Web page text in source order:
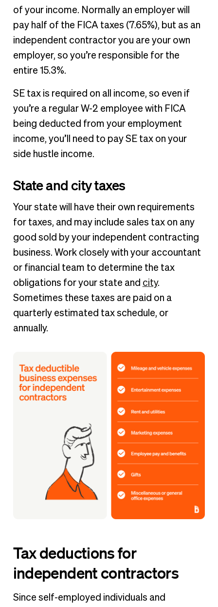
of your income. Normally an employer will
pay half of the FICA taxes (7.65%), but as an
independent contractor you are your own
employer, so you’re responsible for the
entire 15.3%.
SE tax is required on all income, so even if
you’re a regular W-2 employee with FICA
being deducted from your employment
income, you’ll need to pay SE tax on your
side hustle income.
State and city taxes
Your state will have their own requirements
for taxes, and may include sales tax on any
good sold by your independent contracting
business. Work closely with your accountant
or financial team to determine the tax
obligations for your state and city.
Sometimes these taxes are paid on a
quarterly estimated tax schedule, or
annually.
Tax deductions for
independent contractors
Since self-employed individuals and